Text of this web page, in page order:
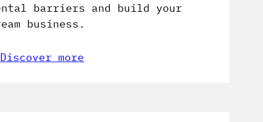
barriers and build your
business.
Discover more